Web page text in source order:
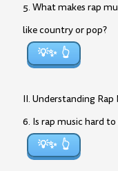
5. What makes rap
like country or pop?
💡✨
II. Understanding Rap
6. Is rap music hard
💡✨